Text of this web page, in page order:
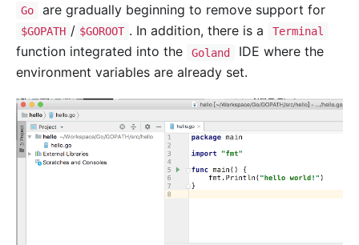
Go are gradually beginning to remove support for
$GOPATH / $GOROOT . In addition, there is a Terminal
function integrated into the Goland
IDE where the
environment variables are already set.